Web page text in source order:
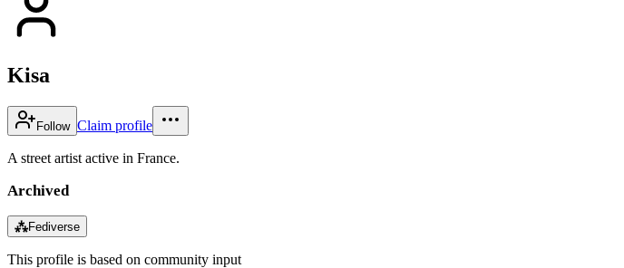
Kisa
Follow Claim profile
A street artist active in France.
Archived
⁂Fediverse
This profile is based on community input